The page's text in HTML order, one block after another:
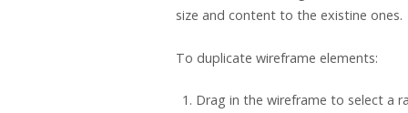
size and content to the existine ones.
To duplicate wireframe elements:
Drag in the wireframe to select a